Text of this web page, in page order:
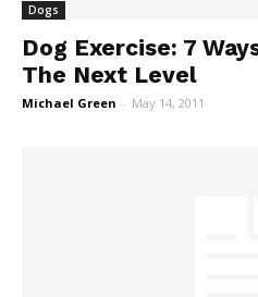
Dogs
Dog Exercise: 7
The Next Level
Michael Green - May 14, 2011